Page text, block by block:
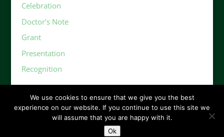
Celebration
Doctor's Note
Grant
Presentation
Recognition
©
We use cookies to ensure that we give you the best
experience on our website. If you continue to use this site we
will assume that you are happy with it.
Ok